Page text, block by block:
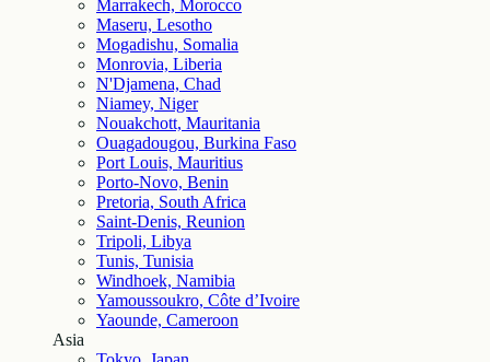
Marrakech, Morocco
Maseru, Lesotho
Mogadishu, Somalia
Monrovia, Liberia
N'Djamena, Chad
Niamey, Niger
Nouakchott, Mauritania
Ouagadougou, Burkina Faso
Port Louis, Mauritius
Porto-Novo, Benin
Pretoria, South Africa
Saint-Denis, Reunion
Tripoli, Libya
Tunis, Tunisia
Windhoek, Namibia
Yamoussoukro, Côte d’Ivoire
Yaounde, Cameroon
Asia